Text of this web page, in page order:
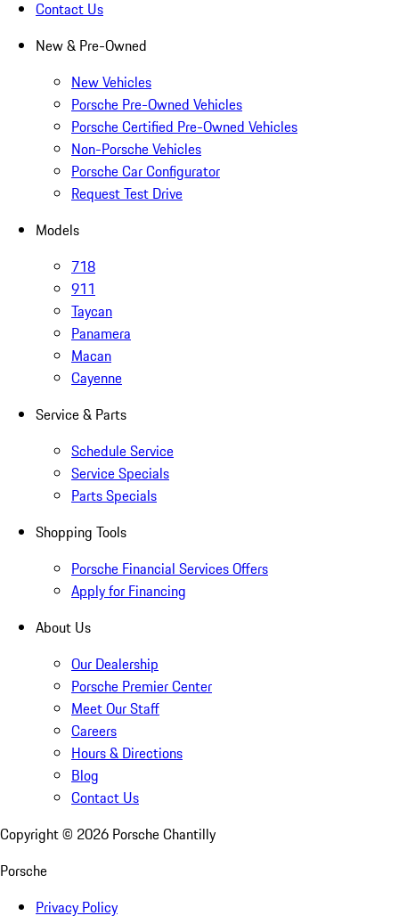
Contact Us
New & Pre-Owned
New Vehicles
Porsche Pre-Owned Vehicles
Porsche Certified Pre-Owned Vehicles
Non-Porsche Vehicles
Porsche Car Configurator
Request Test Drive
Models
718
911
Taycan
Panamera
Macan
Cayenne
Service & Parts
Schedule Service
Service Specials
Parts Specials
Shopping Tools
Porsche Financial Services Offers
Apply for Financing
About Us
Our Dealership
Porsche Premier Center
Meet Our Staff
Careers
Hours & Directions
Blog
Contact Us
Copyright © 2026 Porsche Chantilly
Porsche
Privacy Policy